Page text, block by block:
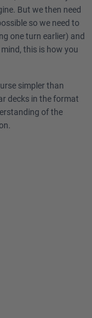
But we then need
so we need to
one turn earlier) and
this is how you
simpler than
decks in the format
of the